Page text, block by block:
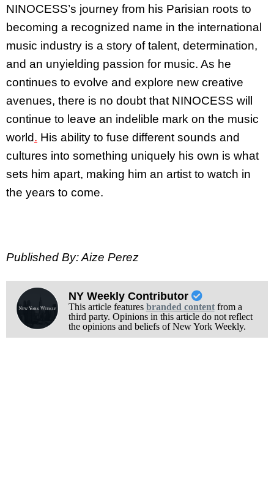
NINOCESS’s journey from his Parisian roots to
becoming a recognized name in the international
music industry is a story of talent, determination,
and an unyielding passion for music. As he
continues to evolve and explore new creative
avenues, there is no doubt that NINOCESS will
continue to leave an indelible mark on the music
world. His ability to fuse different sounds and
cultures into something uniquely his own is what
sets him apart, making him an artist to watch in
the years to come.
Published By: Aize Perez
NY Weekly Contributor
This article features branded contentfrom a
third party. Opinions in this article do not reflect
the opinions and beliefs of New York Weekly.